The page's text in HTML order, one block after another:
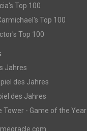
Top 100
Top 100
Top 100
Jahres
des Jahres
des Jahres
Tower - Game of the Year